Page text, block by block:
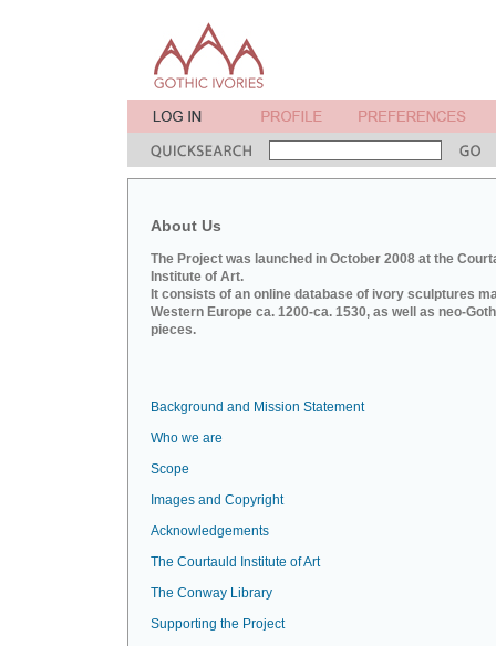
About Us
The Project was launched in October 2008 at the
Institute of Art.
It consists of an online database of ivory sculptures
Western Europe ca. 1200-ca. 1530, as well as neo-
pieces.
Background and Mission Statement
Who we are
Scope
Images and Copyright
Acknowledgements
The Courtauld Institute of Art
The Conway Library
Supporting the Project